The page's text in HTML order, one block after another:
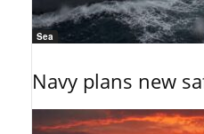
Sea
Navy plans new